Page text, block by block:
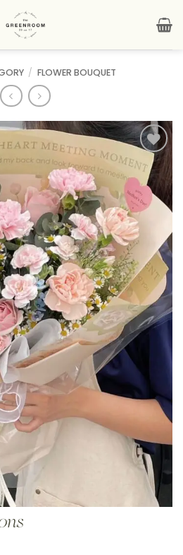
/ FLOWER BOUQUET
Add to
wishlist